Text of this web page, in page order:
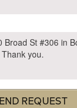
REQUEST